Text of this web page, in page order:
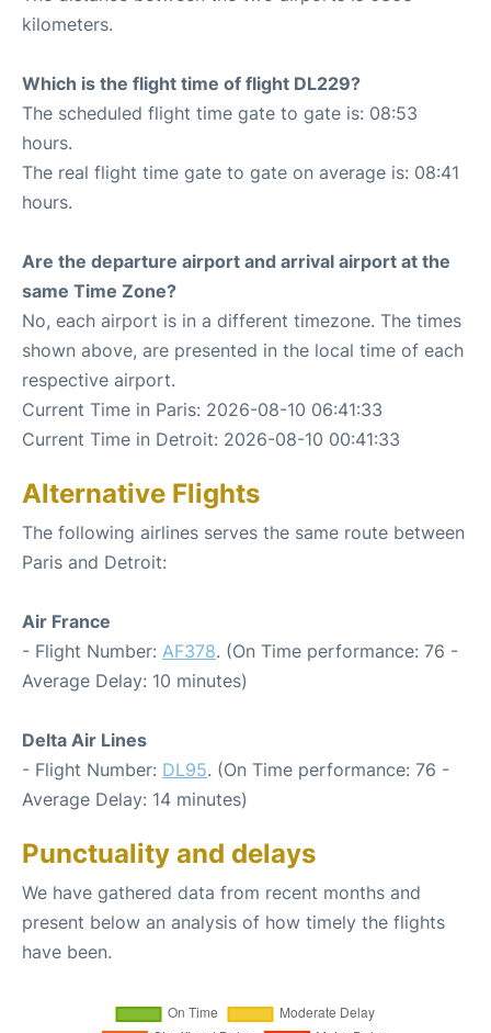
kilometers.
Which is the flight time of flight DL229?
The scheduled flight time gate to gate is: 08:53
hours.
The real flight time gate to gate on average is: 08:41
hours.
Are the departure airport and arrival airport at the
same Time Zone?
No, each airport is in a different timezone. The times
shown above, are presented in the local time of each
respective airport.
Current Time in Paris: 2026-08-10 06:41:33
Current Time in Detroit: 2026-08-10 00:41:33
Alternative Flights
The following airlines serves the same route between
Paris and Detroit:
Air France
- Flight Number: AF378. (On Time performance: 76 -
Average Delay: 10 minutes)
Delta Air Lines
- Flight Number: DL95. (On Time performance: 76 -
Average Delay: 14 minutes)
Punctuality and delays
We have gathered data from recent months and
present below an analysis of how timely the flights
have been.